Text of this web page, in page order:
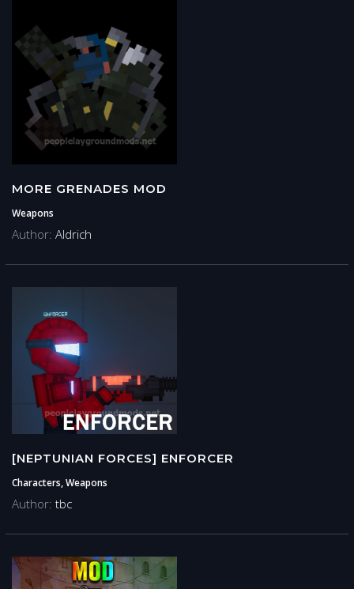
MORE GRENADES MOD
Weapons
Author: Aldrich
[NEPTUNIAN FORCES] ENFORCER
Characters, Weapons
Author: tbc